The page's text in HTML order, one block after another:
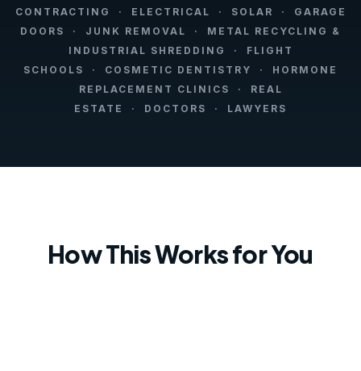
CONTRACTING · ELECTRICAL · SOLAR · GARAGE
DOORS · JUNK REMOVAL · METAL RECYCLING &
INDUSTRIAL SHREDDING · FLIGHT
SCHOOLS · COSMETIC DENTISTRY · HORMONE
REPLACEMENT CLINICS · REAL
ESTATE · DOCTORS · LAWYERS
How This Works for You